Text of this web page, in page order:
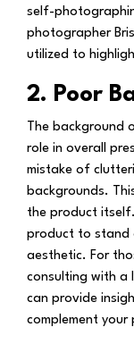
self-
photographer
utilized to
2. Poor
The background
role in overall
mistake of
backgrounds.
the product
product to stand
aesthetic. For
consulting with a
can provide
complement your